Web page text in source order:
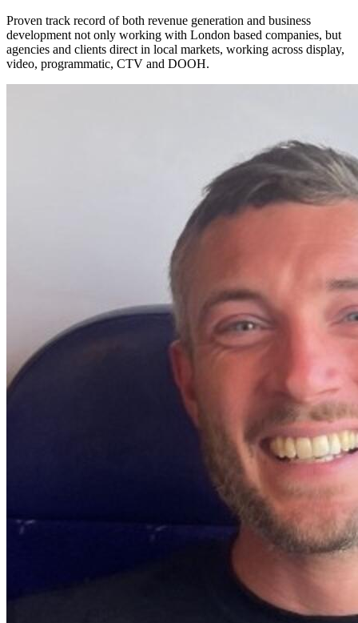
Proven track record of both revenue generation and business
development not only working with London based companies, but
agencies and clients direct in local markets, working across display,
video, programmatic, CTV and DOOH.